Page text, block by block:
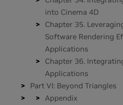
into Cinema 4D
Chapter 35.
Software Rendering
Applications
Chapter 36.
Applications
Part VI: Beyond Triangles
Appendix